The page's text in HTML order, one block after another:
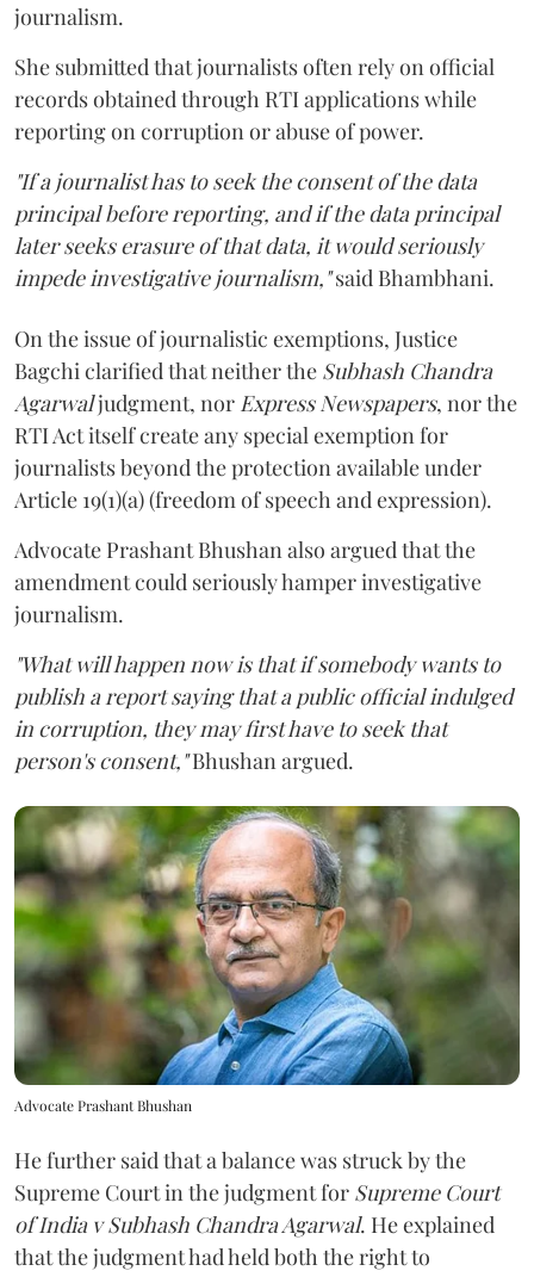
journalism.
She submitted that journalists often rely on official
records obtained through RTI applications while
reporting on corruption or abuse of power.
"If a journalist has to seek the consent of the data
principal before reporting, and if the data principal
later seeks erasure of that data, it would seriously
impede investigative journalism,"said Bhambhani.
On the issue of journalistic exemptions, Justice
Bagchi clarified that neither the Subhash Chandra
Agarwaljudgment, nor Express Newspapers, nor the
RTI Act itself create any special exemption for
journalists beyond the protection available under
Article 19(1)(a) (freedom of speech and expression).
Advocate Prashant Bhushan also argued that the
amendment could seriously hamper investigative
journalism.
"What will happen now is that if somebody wants to
publish a report saying that a public official indulged
in corruption, they may first have to seek that
person's consent,"Bhushan argued.
Advocate Prashant Bhushan
He further said that a balance was struck by the
Supreme Court in the judgment for Supreme Court
of India v Subhash Chandra Agarwal. He explained
that the judgment had held both the right to